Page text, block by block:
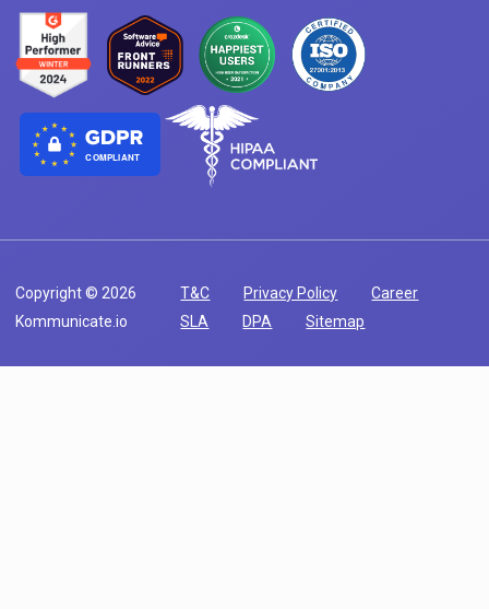
COMPLIANT
Copyright © 2026
Kommunicate.io
T&C Privacy Policy
Career
SLA
DPA Sitemap